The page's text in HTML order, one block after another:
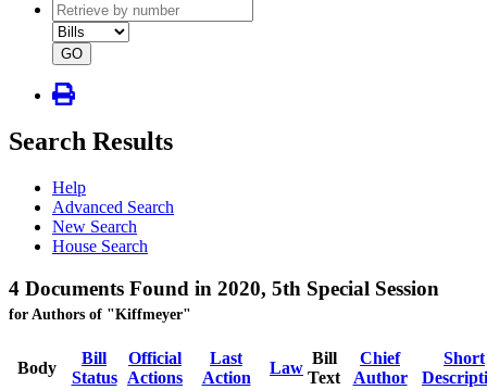
document
number
document
type
GO
Search Results
Help
Advanced Search
New Search
House Search
4 Documents Found in 2020, 5th Special Session
for Authors of "Kiffmeyer"
Body
Bill
Status
Official
Actions
Last
Action
Law
Bill
Text
Chief
Author
Short